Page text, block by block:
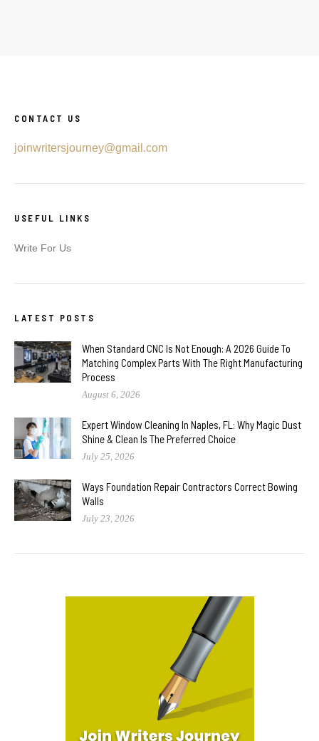
CONTACT US
joinwritersjourney@gmail.com
USEFUL LINKS
Write For Us
LATEST POSTS
When Standard CNC Is Not Enough: A 2026 Guide To
Matching Complex Parts With The Right Manufacturing
Process
August 6, 2026
Expert Window Cleaning In Naples, FL: Why Magic Dust
Shine & Clean Is The Preferred Choice
July 25, 2026
Ways Foundation Repair Contractors Correct Bowing
Walls
July 23, 2026